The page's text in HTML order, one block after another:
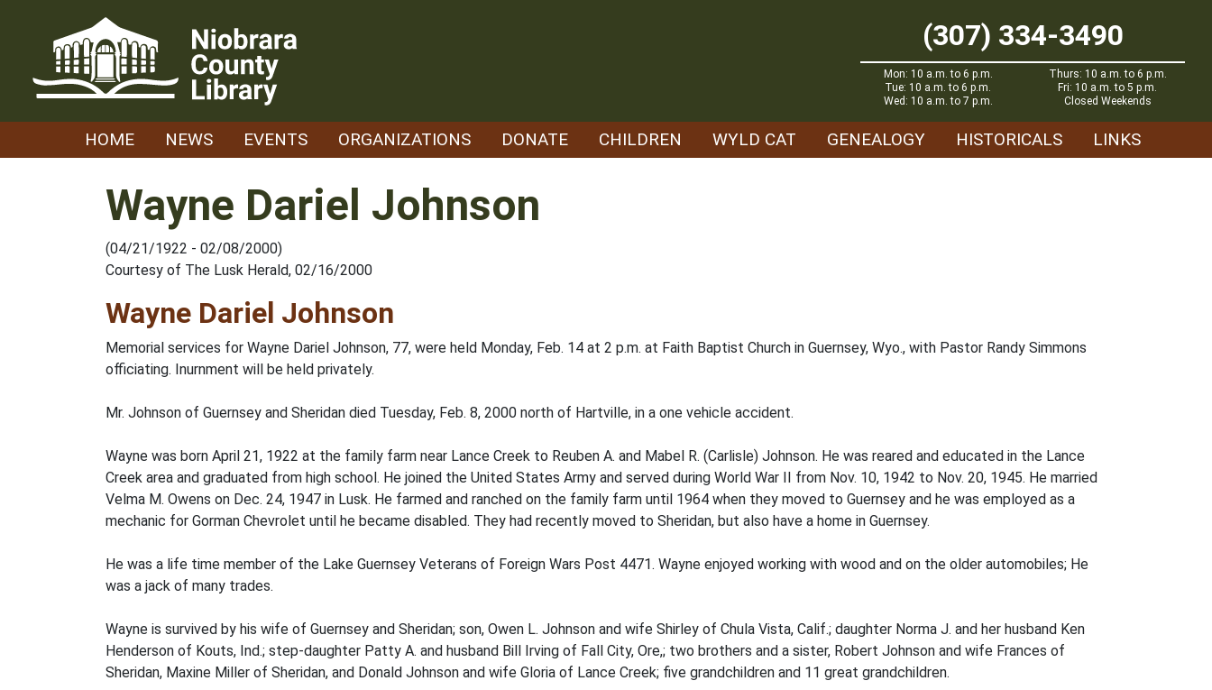
(307) 334-3490
Mon: 10 a.m. to 6 p.m.
Tue: 10 a.m. to 6 p.m.
Wed: 10 a.m. to 7 p.m.
Thurs: 10 a.m. to 6 p.m.
Fri: 10 a.m. to 5 p.m.
Closed Weekends
HOME NEWS EVENTS ORGANIZATIONS DONATE CHILDREN WYLD CAT GENEALOGY HISTORICALS LINKS
Wayne Dariel Johnson
(04/21/1922 - 02/08/2000)
Courtesy of The Lusk Herald, 02/16/2000
Wayne Dariel Johnson
Memorial services for Wayne Dariel Johnson, 77, were held Monday, Feb. 14 at 2 p.m. at Faith Baptist Church in Guernsey, Wyo., with Pastor Randy Simmons
officiating. Inurnment will be held privately.
Mr. Johnson of Guernsey and Sheridan died Tuesday, Feb. 8, 2000 north of Hartville, in a one vehicle accident.
Wayne was born April 21, 1922 at the family farm near Lance Creek to Reuben A. and Mabel R. (Carlisle) Johnson. He was reared and educated in the Lance
Creek area and graduated from high school. He joined the United States Army and served during World War II from Nov. 10, 1942 to Nov. 20, 1945. He married
Velma M. Owens on Dec. 24, 1947 in Lusk. He farmed and ranched on the family farm until 1964 when they moved to Guernsey and he was employed as a
mechanic for Gorman Chevrolet until he became disabled. They had recently moved to Sheridan, but also have a home in Guernsey.
He was a life time member of the Lake Guernsey Veterans of Foreign Wars Post 4471. Wayne enjoyed working with wood and on the older automobiles; He
was a jack of many trades.
Wayne is survived by his wife of Guernsey and Sheridan; son, Owen L. Johnson and wife Shirley of Chula Vista, Calif.; daughter Norma J. and her husband Ken
Henderson of Kouts, Ind.; step-daughter Patty A. and husband Bill Irving of Fall City, Ore,; two brothers and a sister, Robert Johnson and wife Frances of
Sheridan, Maxine Miller of Sheridan, and Donald Johnson and wife Gloria of Lance Creek; five grandchildren and 11 great grandchildren.